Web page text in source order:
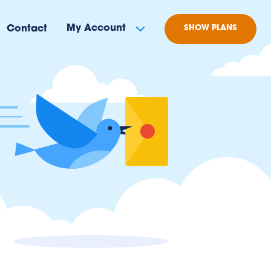
Contact My Account SHOW PLANS